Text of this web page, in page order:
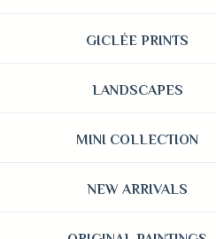
GICLÉE PRINTS
LANDSCAPES
MINI COLLECTION
NEW ARRIVALS